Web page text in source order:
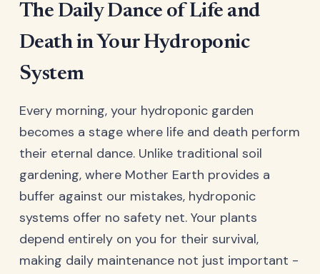
The Daily Dance of Life and
Death in Your Hydroponic
System
Every morning, your hydroponic garden
becomes a stage where life and death perform
their eternal dance. Unlike traditional soil
gardening, where Mother Earth provides a
buffer against our mistakes, hydroponic
systems offer no safety net. Your plants
depend entirely on you for their survival,
making daily maintenance not just important -